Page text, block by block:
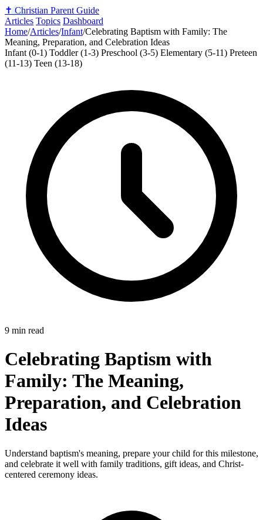
✝️ Christian Parent Guide
Articles Topics Dashboard
Home/Articles/Infant/Celebrating Baptism with Family: The
Meaning, Preparation, and Celebration Ideas
Infant (0-1) Toddler (1-3) Preschool (3-5) Elementary (5-11) Preteen
(11-13) Teen (13-18)
9 min read
Celebrating Baptism with
Family: The Meaning,
Preparation, and Celebration
Ideas
Understand baptism's meaning, prepare your child for this milestone,
and celebrate it well with family traditions, gift ideas, and Christ-
centered ceremony ideas.